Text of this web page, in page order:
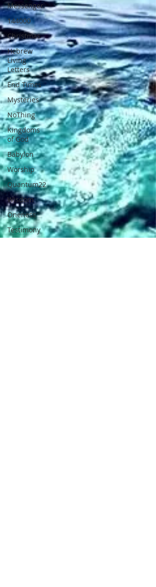
Messenger
144000
Christmas
Hebrew
Living
Letters
End Times
Mysteries
NoThing
Kingdoms
of God
Babylon
Worship
Quantum22
Wisdom
Oneness
Testimony